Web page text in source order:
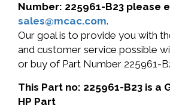
Number: 225961-B23 please
sales@mcac.com.
Our goal is to provide you with
and customer service possible
or buy of Part Number 225961-
This Part no: 225961-B23 is a
HP Part